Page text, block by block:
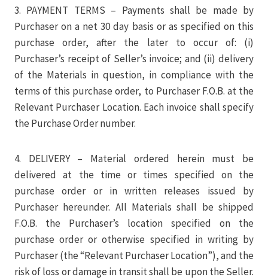
3. PAYMENT TERMS – Payments shall be made by
Purchaser on a net 30 day basis or as specified on this
purchase order, after the later to occur of: (i)
Purchaser’s receipt of Seller’s invoice; and (ii) delivery
of the Materials in question, in compliance with the
terms of this purchase order, to Purchaser F.O.B. at the
Relevant Purchaser Location. Each invoice shall specify
the Purchase Order number.
4. DELIVERY – Material ordered herein must be
delivered at the time or times specified on the
purchase order or in written releases issued by
Purchaser hereunder. All Materials shall be shipped
F.O.B. the Purchaser’s location specified on the
purchase order or otherwise specified in writing by
Purchaser (the “Relevant Purchaser Location”), and the
risk of loss or damage in transit shall be upon the Seller.